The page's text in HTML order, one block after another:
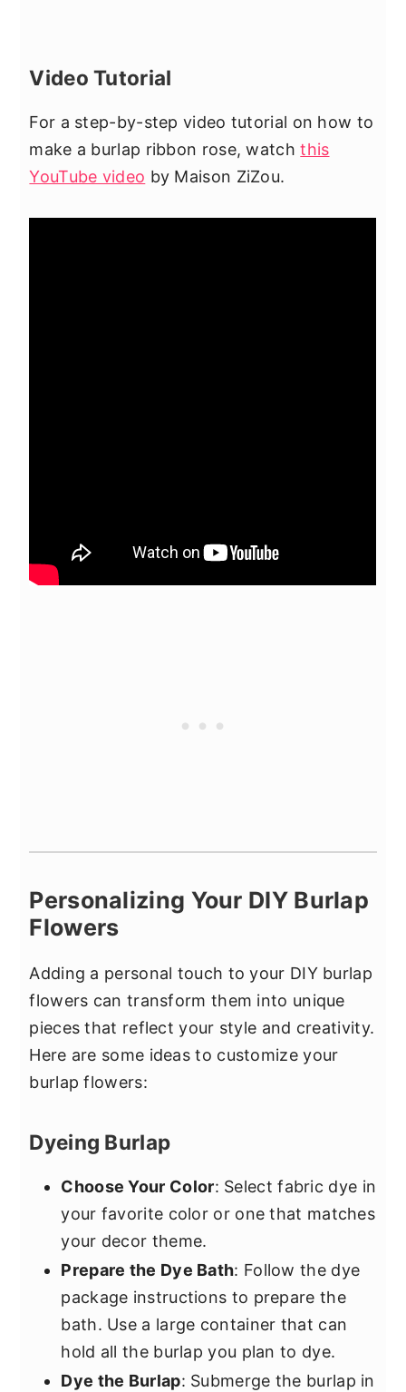
Video Tutorial
For a step-by-step video tutorial on how to
make a burlap ribbon rose, watchthis
YouTube video by Maison ZiZou.
Personalizing Your DIY Burlap
Flowers
Adding a personal touch to your DIY burlap
flowers can transform them into unique
pieces that reflect your style and creativity.
Here are some ideas to customize your
burlap flowers:
Dyeing Burlap
Choose Your Color: Select fabric dye in
your favorite color or one that matches
your decor theme.
Prepare the Dye Bath: Follow the dye
package instructions to prepare the
bath. Use a large container that can
hold all the burlap you plan to dye.
Dye the Burlap: Submerge the burlap in